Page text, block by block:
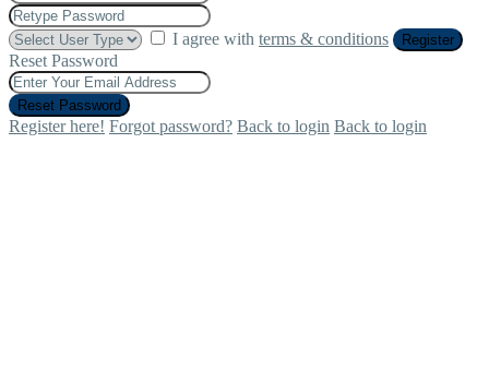
I agree with terms & conditions Register
Reset Password
Reset Password
Register here! Forgot password? Back to login Back to login